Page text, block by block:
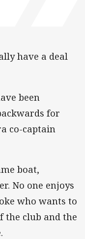
have a deal
been
for
co-captain
boat,
No one enjoys
who wants to
the club and the